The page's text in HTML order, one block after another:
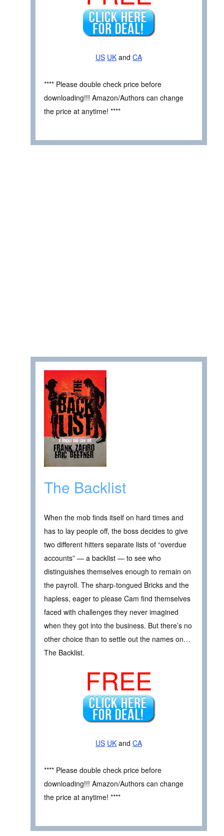
US UK and CA
**** Please double check price before
downloading!!! Amazon/Authors can change
the price at anytime! ****
The Backlist
When the mob finds itself on hard times and
has to lay people off, the boss decides to give
two different hitters separate lists of “overdue
accounts” — a backlist — to see who
distinguishes themselves enough to remain on
the payroll. The sharp-tongued Bricks and the
hapless, eager to please Cam find themselves
faced with challenges they never imagined
when they got into the business. But there’s no
other choice than to settle out the names on…
The Backlist.
FREE
US UK and CA
**** Please double check price before
downloading!!! Amazon/Authors can change
the price at anytime! ****